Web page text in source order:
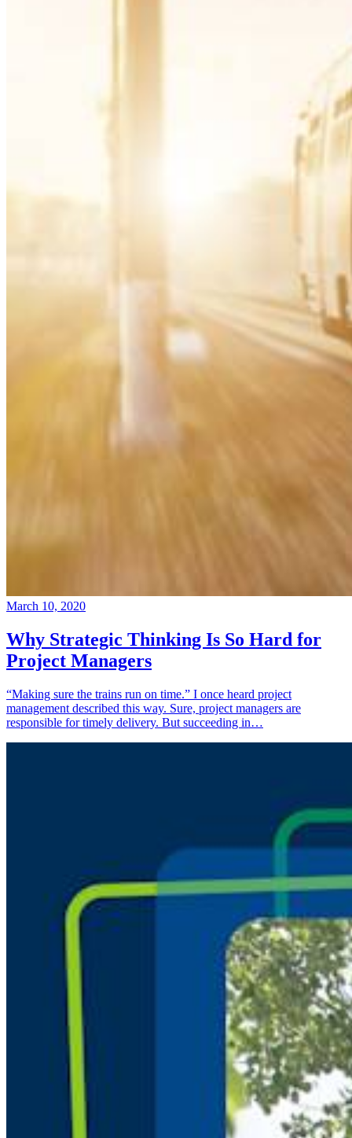
March 10, 2020
Why Strategic Thinking Is So Hard for
Project Managers
“Making sure the trains run on time.” I once heard project
management described this way. Sure, project managers are
responsible for timely delivery. But succeeding in…